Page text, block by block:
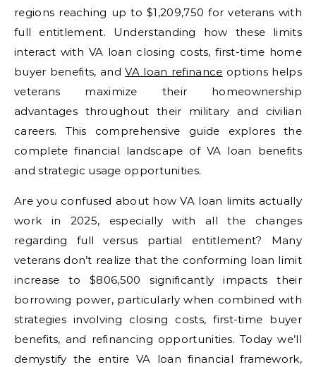
regions reaching up to $1,209,750 for veterans with
full entitlement. Understanding how these limits
interact with VA loan closing costs, first-time home
buyer benefits, andVA loan refinance options helps
veterans maximize their homeownership
advantages throughout their military and civilian
careers. This comprehensive guide explores the
complete financial landscape of VA loan benefits
and strategic usage opportunities.
Are you confused about how VA loan limits actually
work in 2025, especially with all the changes
regarding full versus partial entitlement? Many
veterans don’t realize that the conforming loan limit
increase to $806,500 significantly impacts their
borrowing power, particularly when combined with
strategies involving closing costs, first-time buyer
benefits, and refinancing opportunities. Today we’ll
demystify the entire VA loan financial framework,